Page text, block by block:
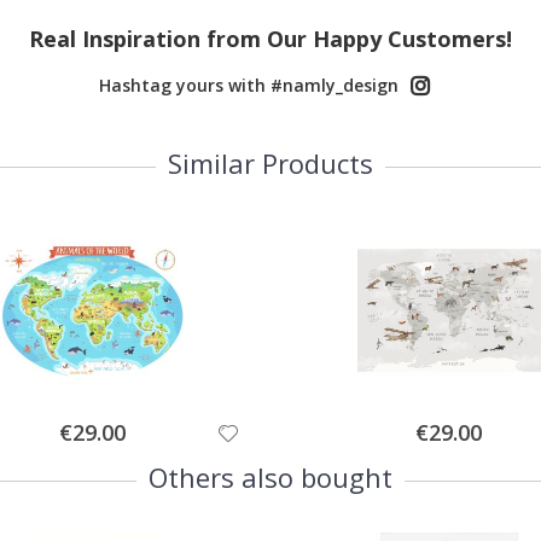
Real Inspiration from Our Happy Customers!
Hashtag yours with #namly_design
Similar Products
Special
Price
€29.00 Special
Price
€29.00
Others also bought